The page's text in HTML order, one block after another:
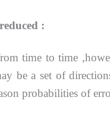
:
time to time
be a set of
probabilities of